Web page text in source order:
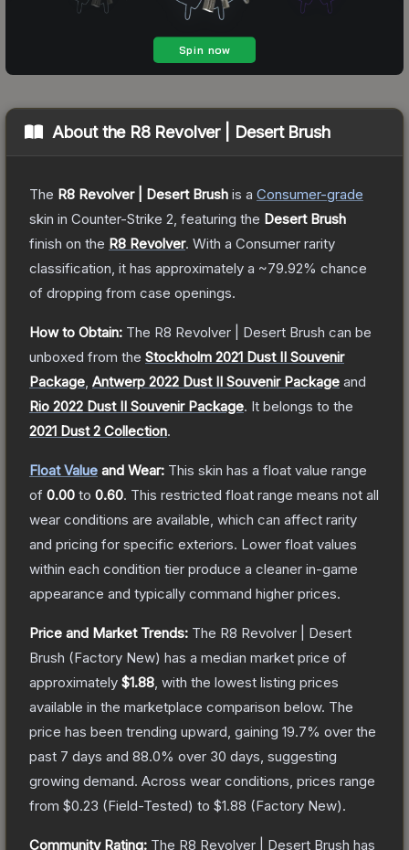
About the R8 Revolver | Desert Brush
The R8 Revolver | Desert Brush is a Consumer-grade
skin in Counter-Strike 2 , featuring the Desert Brush
finish on the R8 Revolver. With a Consumer rarity
classification, it has approximately a ~79.92% chance
of dropping from case openings.
How to Obtain: The R8 Revolver | Desert Brush can be
unboxed from the Stockholm 2021 Dust II Souvenir
Package Antwerp 2022 Dust II Souvenir Package and
Rio 2022 Dust II Souvenir Package. It belongs to the
2021 Dust 2 Collection.
Float Value and Wear: This skin has a float value range
of 0.00 to 0.60. This restricted float range means not all
wear conditions are available, which can affect rarity
and pricing for specific exteriors. Lower float values
within each condition tier produce a cleaner in-game
appearance and typically command higher prices.
Price and Market Trends: The R8 Revolver | Desert
Brush (Factory New) has a median market price of
approximately $1.88 , with the lowest listing prices
available in the marketplace comparison below. The
price has been trending upward, gaining 19.7% over the
past 7 days and 88.0% over 30 days, suggesting
growing demand. Across wear conditions, prices range
from $0.23 (Field-Tested) to $1.88 (Factory New).
Community Rating: The R8 Revolver | Desert Brush has